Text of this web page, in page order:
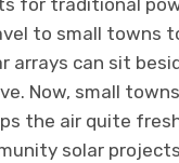
for traditional
to small towns
arrays can sit
Now, small
the air quite
solar